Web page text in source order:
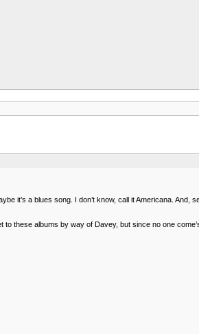
it’s a blues song. I don’t know, call it Americana.
these albums by way of Davey, but since no one